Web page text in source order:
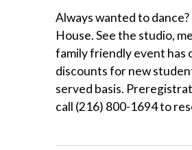
Always wanted to
House. See the studio,
family friendly event has
discounts for new
served basis.
call (216) 800-1694 to